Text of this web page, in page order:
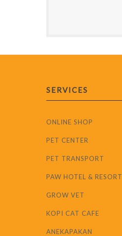
SERVICES
ONLINE SHOP
PET CENTER
PET TRANSPORT
PAW HOTEL & RESORT
GROW VET
KOPI CAT CAFE
ANEKAPAKAN